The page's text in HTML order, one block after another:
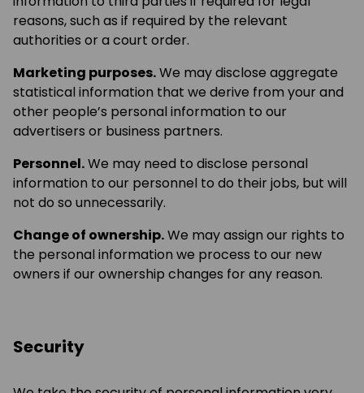
reasons, such as if required by the relevant
authorities or a court order.
Marketing purposes.We may disclose aggregate
statistical information that we derive from your and
other people’s personal information to our
advertisers or business partners.
Personnel.We may need to disclose personal
information to our personnel to do their jobs, but will
not do so unnecessarily.
Change of ownership.We may assign our rights to
the personal information we process to our new
owners if our ownership changes for any reason.
Security